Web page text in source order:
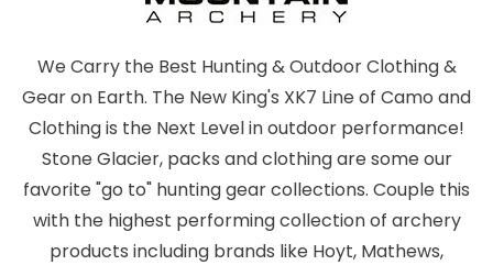
We Carry the Best Hunting & Outdoor Clothing &
Gear on Earth. The New King's XK7 Line of Camo and
Clothing is the Next Level in outdoor performance!
Stone Glacier, packs and clothing are some our
favorite "go to" hunting gear collections. Couple this
with the highest performing collection of archery
products including brands like Hoyt, Mathews,